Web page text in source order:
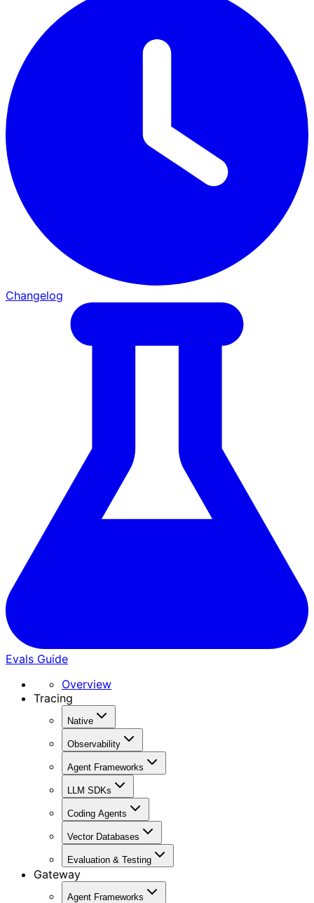
Changelog
Evals Guide
Overview
Tracing
Native
Observability
Agent Frameworks
LLM SDKs
Coding Agents
Vector Databases
Evaluation & Testing
Gateway
Agent Frameworks